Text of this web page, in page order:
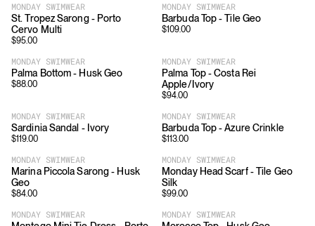
MONDAY SWIMWEAR
St. Tropez Sarong - Porto
Cervo Multi
$95.00
MONDAY SWIMWEAR
Barbuda Top - Tile Geo
$109.00
MONDAY SWIMWEAR
Palma Bottom - Husk Geo
$88.00
MONDAY SWIMWEAR
Palma Top - Costa Rei
Apple/Ivory
$94.00
MONDAY SWIMWEAR
Sardinia Sandal - Ivory
$119.00
MONDAY SWIMWEAR
Barbuda Top - Azure Crinkle
$113.00
MONDAY SWIMWEAR
Marina Piccola Sarong - Husk
Geo
$84.00
MONDAY SWIMWEAR
Monday Head Scarf - Tile Geo
Silk
$99.00
MONDAY SWIMWEAR
MONDAY SWIMWEAR